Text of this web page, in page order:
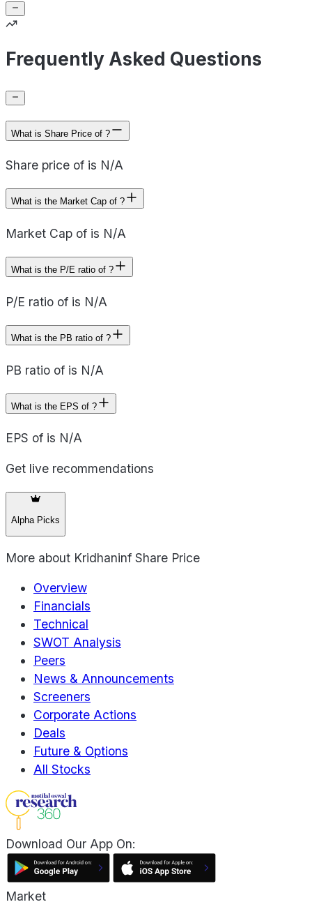
Frequently Asked Questions
What is Share Price of ?
Share price of is N/A
What is the Market Cap of ?
Market Cap of is N/A
What is the P/E ratio of ?
P/E ratio of is N/A
What is the PB ratio of ?
PB ratio of is N/A
What is the EPS of ?
EPS of is N/A
Get live recommendations
Alpha Picks
More about Kridhaninf Share Price
Overview
Financials
Technical
SWOT Analysis
Peers
News & Announcements
Screeners
Corporate Actions
Deals
Future & Options
All Stocks
Download Our App On:
Market